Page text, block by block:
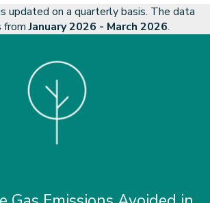
updated on a quarterly basis. The data
fromJanuary 2026 - March 2026.